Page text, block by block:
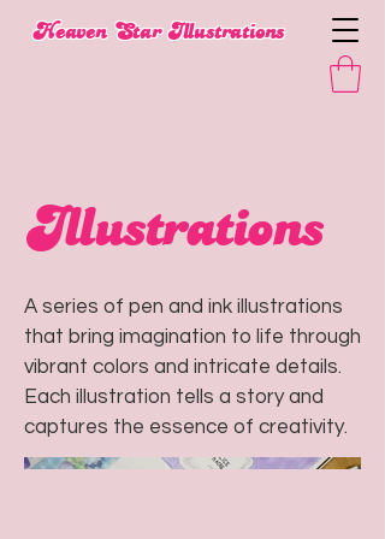
​Heaven Star Illustrations
Illustrations
A series of pen and ink illustrations
that bring imagination to life through
vibrant colors and intricate details.
Each illustration tells a story and
captures the essence of creativity.